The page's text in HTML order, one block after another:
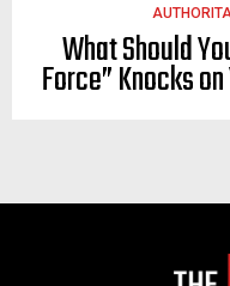
What Should
Force” Knocks